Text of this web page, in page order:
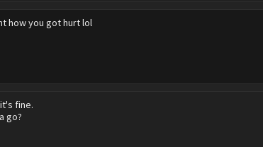
how you got hurt lol
it's fine.
go?